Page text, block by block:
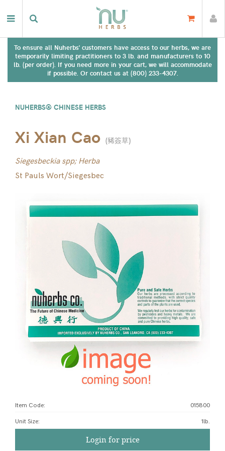
To ensure all Nuherbs' customers have access to our herbs, we are
temporarily limiting practitioners to 3 lb. and manufacturers to 10
lb. (per order). If you need more in your cart, we will accommodate
if possible. Or contact us at (800) 233-4307.
NUHERBS® CHINESE HERBS
Xi Xian Cao (豨簽草)
Siegesbeckia spp; Herba
St Pauls Wort/Siegesbec
Item Code: 015800
Unit Size: 1lb.
Login for price